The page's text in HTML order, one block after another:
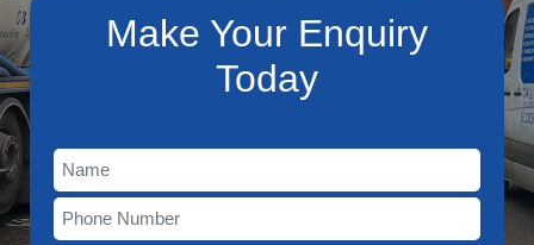
Make Your Enquiry
Today